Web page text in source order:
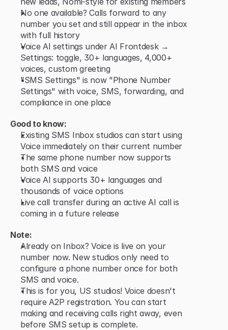
No one available? Calls forward to any
number you set and still appear in the inbox
with full history
Voice AI settings under AI Frontdesk →
Settings: toggle, 30+ languages, 4,000+
voices, custom greeting
"SMS Settings" is now "Phone Number
Settings" with voice, SMS, forwarding, and
compliance in one place
Good to know:
Existing SMS Inbox studios can start using
Voice immediately on their current number
The same phone number now supports
both SMS and voice
Voice AI supports 30+ languages and
thousands of voice options
Live call transfer during an active AI call is
coming in a future release
Note:
Already on Inbox? Voice is live on your
number now. New studios only need to
configure a phone number once for both
SMS and voice.
This is for you, US studios! Voice doesn't
require A2P registration. You can start
making and receiving calls right away, even
before SMS setup is complete.